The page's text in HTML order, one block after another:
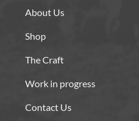
About Us
Shop
The Craft
Work in progress
Contact Us